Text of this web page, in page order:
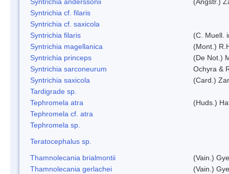
Syntrichia cf. filaris
Syntrichia cf. saxicola
Syntrichia filaris
(C. Muell.
Syntrichia magellanica
(Mont.)
Syntrichia princeps
(De Not.)
Syntrichia sarconeurum
Ochyra &
Syntrichia saxicola
(Card.)
Tardigrade sp.
Tephromela atra
(Huds.)
Tephromela cf. atra
Tephromela sp.
Teratocephalus sp.
Thamnolecania brialmontii
(Vain.)
Thamnolecania gerlachei
(Vain.)